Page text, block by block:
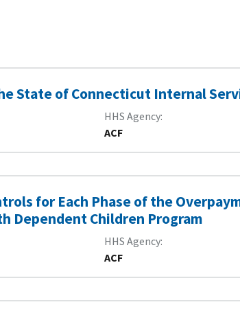
State of Connecticut Internal
HHS Agency
ACF
for Each Phase of the
Dependent Children Program
HHS Agency
ACF